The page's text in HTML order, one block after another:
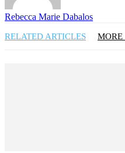
Rebecca Marie Dabalos
RELATED ARTICLES MORE